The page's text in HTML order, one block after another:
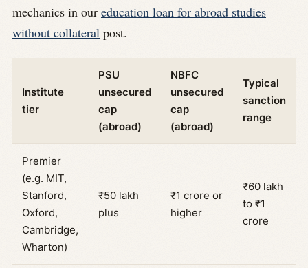
mechanics in our education loan for abroad studies
without collateral post.
Institute
tier
PSU
unsecured
cap
(abroad)
NBFC
unsecured
cap
(abroad)
Typical
sanction
range
Premier
(e.g. MIT,
Stanford,
Oxford,
Cambridge,
Wharton)
₹50 lakh
plus
₹1 crore or
higher
₹60 lakh
to ₹1
crore